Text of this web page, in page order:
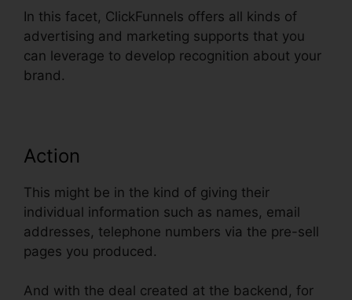
In this facet, ClickFunnels offers all kinds of
advertising and marketing supports that you
can leverage to develop recognition about your
brand.
Action
This might be in the kind of giving their
individual information such as names, email
addresses, telephone numbers via the pre-sell
pages you produced.
And with the deal created at the backend, for